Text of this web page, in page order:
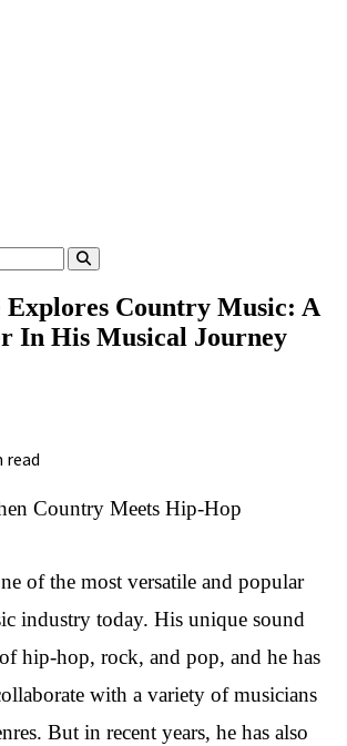
Explores Country Music: A
In His Musical Journey
read
Country Meets Hip-Hop
of the most versatile and popular
industry today. His unique sound
hip-hop, rock, and pop, and he has
with a variety of musicians
But in recent years, he has also